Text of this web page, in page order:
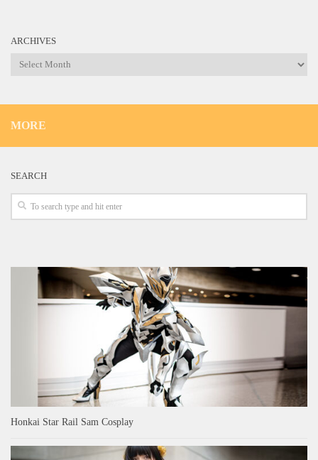
ARCHIVES
Archives
MORE
SEARCH
Honkai Star Rail Sam Cosplay